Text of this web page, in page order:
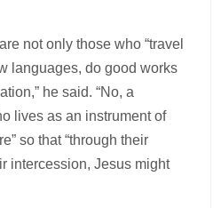
not only those who “travel
languages, do good works
he said. “No, a
lives as an instrument of
so that “through their
intercession, Jesus might